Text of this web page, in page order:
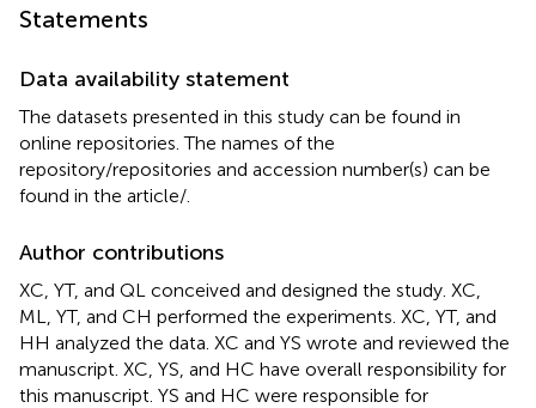
Statements
Data availability statement
The datasets presented in this study can be found in
online repositories. The names of the
repository/repositories and accession number(s) can be
found in the article/
Author contributions
XC, YT, and QL conceived and designed the study. XC,
ML, YT, and CH performed the experiments. XC, YT, and
HH analyzed the data. XC and YS wrote and reviewed the
manuscript. XC, YS, and HC have overall responsibility for
this manuscript. YS and HC were responsible for